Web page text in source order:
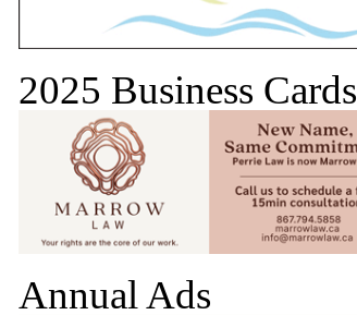
2025 Business Cards
Annual Ads